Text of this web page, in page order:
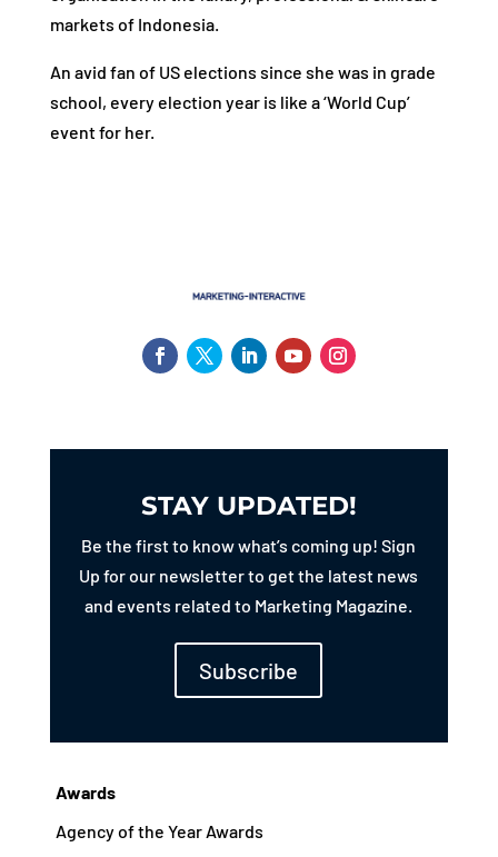
markets of Indonesia.
An avid fan of US elections since she was in grade
school, every election year is like a ‘World Cup’
event for her.
STAY UPDATED!
Be the first to know what’s coming up! Sign
Up for our newsletter to get the latest news
and events related to Marketing Magazine.
Subscribe
Awards
Agency of the Year Awards